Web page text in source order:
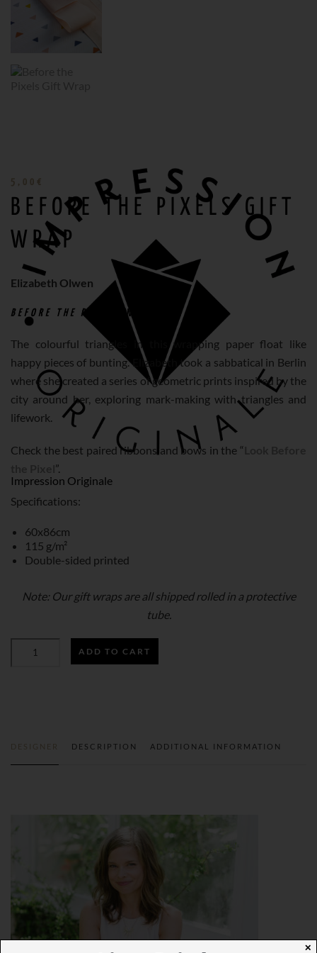
Impression Originale
5,00 €
BEFORE THE PIXELS GIFT
WRAP
Elizabeth Olwen
BEFORE THE PIXELS WRAPPING PAPER
The colourful triangles in this wrapping paper float like
happy pieces of bunting. Elizabeth took a sabbatical in Berlin
where she created a series of geometric prints inspired by the
city around her, exploring mark-making with triangles and
lifework.
Check the best paired ribbons and bows in the “
”.
Specifications:
60x86cm
115 g/m²
Double-sided printed
Note: Our gift wraps are all shipped rolled in a protective
tube.
ADD TO CART
DESIGNER DESCRIPTION ADDITIONAL INFORMATION
✕